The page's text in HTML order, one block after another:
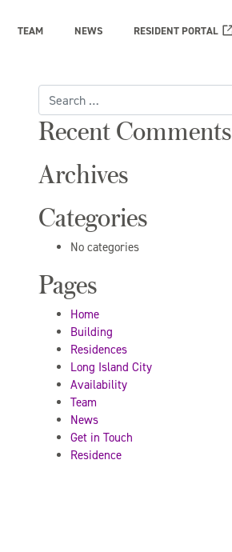
TEAM NEWS RESIDENT PORTAL
Search
for:
Recent Comments
Archives
Categories
No categories
Pages
Home
Building
Residences
Long Island City
Availability
Team
News
Get in Touch
Residence